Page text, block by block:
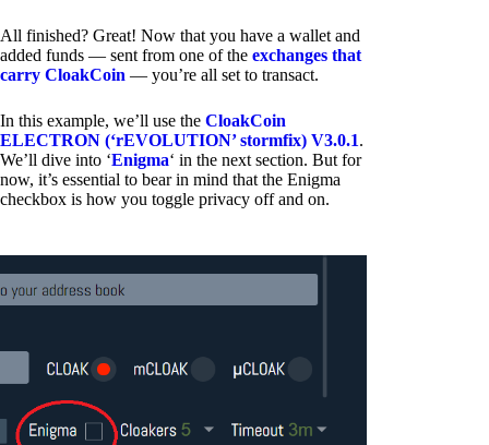
All finished? Great! Now that you have a wallet and
added funds — sent from one of the exchanges that
carry CloakCoin — you’re all set to transact.
In this example, we’ll use the CloakCoin
ELECTRON (‘rEVOLUTION’ stormfix) V3.0.1.
We’ll dive into ‘Enigma‘ in the next section. But for
now, it’s essential to bear in mind that the Enigma
checkbox is how you toggle privacy off and on.